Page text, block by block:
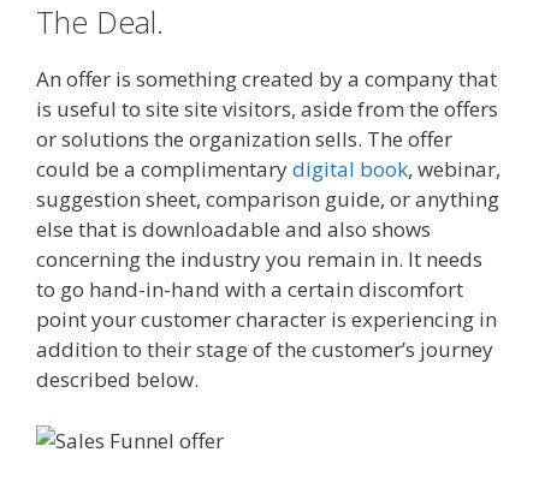
The Deal.
An offer is something created by a company that
is useful to site site visitors, aside from the offers
or solutions the organization sells. The offer
could be a complimentarydigital book, webinar,
suggestion sheet, comparison guide, or anything
else that is downloadable and also shows
concerning the industry you remain in. It needs
to go hand-in-hand with a certain discomfort
point your customer character is experiencing in
addition to their stage of the customer’s journey
described below.